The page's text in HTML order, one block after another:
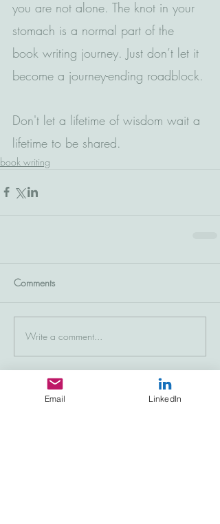
you are not alone. The knot in your
stomach is a normal part of the
book writing journey. Just don’t let it
become a journey-ending roadblock.
Don't let a lifetime of wisdom wait a
lifetime to be shared.
book writing
Comments
Write a comment...
Email LinkedIn